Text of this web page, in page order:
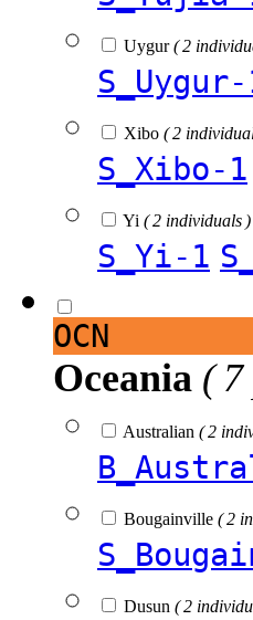
Uygur( 2
S_Uygur-
Xibo ( 2
S_Xibo-1
Yi ( 2 individuals )
S_Yi-1
OCN
Oceania (
Australian ( 2
Bougainville ( 2
Dusun ( 2